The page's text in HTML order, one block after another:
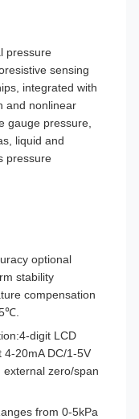
pressure
sensing
integrated with
and nonlinear
gauge pressure,
liquid and
pressure
optional
stability
compensation
digit LCD
4-20mA DC/1-5V
external zero/span
from 0-5kPa